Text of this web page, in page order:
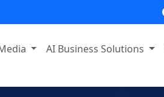
AI Business Solutions